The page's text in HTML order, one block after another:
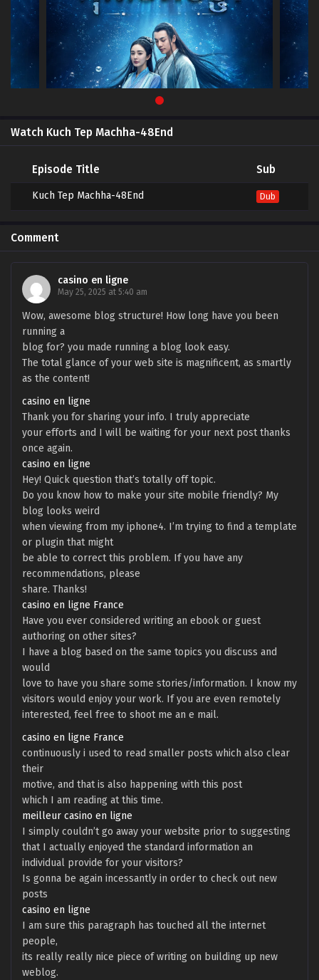
Watch Kuch Tep Machha-48End
Episode Title Sub
Kuch Tep Machha-48End Dub
Comment
casino en ligne
May 25, 2025 at 5:40 am
Wow, awesome blog structure! How long have you been
running a
blog for? you made running a blog look easy.
The total glance of your web site is magnificent, as smartly
as the content!
casino en ligne
Thank you for sharing your info. I truly appreciate
your efforts and I will be waiting for your next post thanks
once again.
casino en ligne
Hey! Quick question that’s totally off topic.
Do you know how to make your site mobile friendly? My
blog looks weird
when viewing from my iphone4. I’m trying to find a template
or plugin that might
be able to correct this problem. If you have any
recommendations, please
share. Thanks!
casino en ligne France
Have you ever considered writing an ebook or guest
authoring on other sites?
I have a blog based on the same topics you discuss and
would
love to have you share some stories/information. I know my
visitors would enjoy your work. If you are even remotely
interested, feel free to shoot me an e mail.
casino en ligne France
continuously i used to read smaller posts which also clear
their
motive, and that is also happening with this post
which I am reading at this time.
meilleur casino en ligne
I simply couldn’t go away your website prior to suggesting
that I actually enjoyed the standard information an
individual provide for your visitors?
Is gonna be again incessantly in order to check out new
posts
casino en ligne
I am sure this paragraph has touched all the internet
people,
its really really nice piece of writing on building up new
weblog.